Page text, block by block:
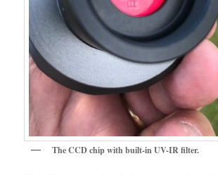
The CCD chip with built-in UV-IR filter.